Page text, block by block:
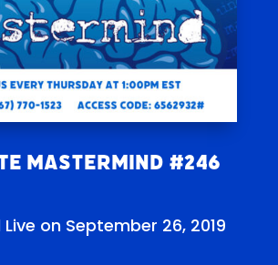
Mastermind #246
on September 26, 2019